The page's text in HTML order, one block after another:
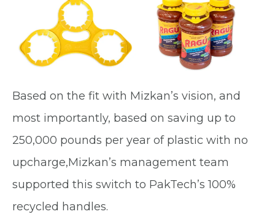
Based on the fit with Mizkan’s vision, and
most importantly, based on saving up to
250,000 pounds per year of plastic with no
upcharge,Mizkan’s management team
supported this switch to PakTech’s 100%
recycled handles.